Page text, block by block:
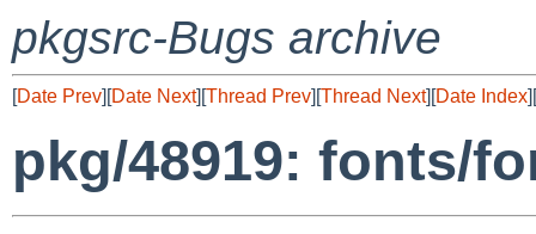
pkgsrc-Bugs archive
[Date Prev][Date Next][Thread Prev][Thread Next][Date Index][
pkg/48919: fonts/